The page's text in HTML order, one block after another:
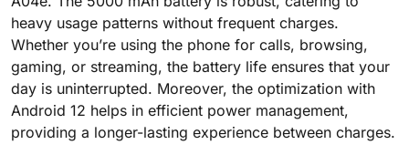
heavy usage patterns without frequent charges.
Whether you’re using the phone for calls, browsing,
gaming, or streaming, the battery life ensures that your
day is uninterrupted. Moreover, the optimization with
Android 12 helps in efficient power management,
providing a longer-lasting experience between charges.